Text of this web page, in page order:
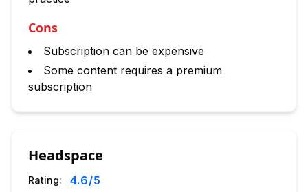
Cons
Subscription can be expensive
Some content requires a premium
subscription
Headspace
Rating: 4.6/5